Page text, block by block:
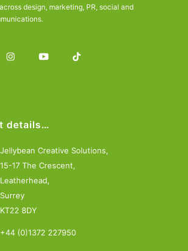
design, marketing, PR, social and
details…
Jellybean Creative Solutions,
15-17 The Crescent,
Leatherhead,
Surrey
KT22 8DY
+44 (0)1372 227950